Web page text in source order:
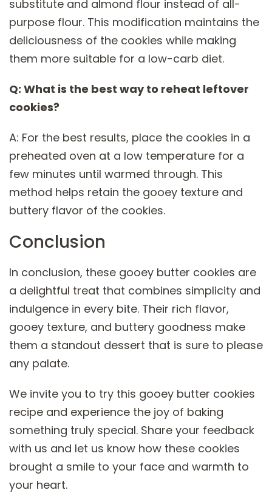
substitute and almond flour instead of all-
purpose flour. This modification maintains the
deliciousness of the cookies while making
them more suitable for a low-carb diet.
Q: What is the best way to reheat leftover
cookies?
A: For the best results, place the cookies in a
preheated oven at a low temperature for a
few minutes until warmed through. This
method helps retain the gooey texture and
buttery flavor of the cookies.
Conclusion
In conclusion, these gooey butter cookies are
a delightful treat that combines simplicity and
indulgence in every bite. Their rich flavor,
gooey texture, and buttery goodness make
them a standout dessert that is sure to please
any palate.
We invite you to try this gooey butter cookies
recipe and experience the joy of baking
something truly special. Share your feedback
with us and let us know how these cookies
brought a smile to your face and warmth to
your heart.